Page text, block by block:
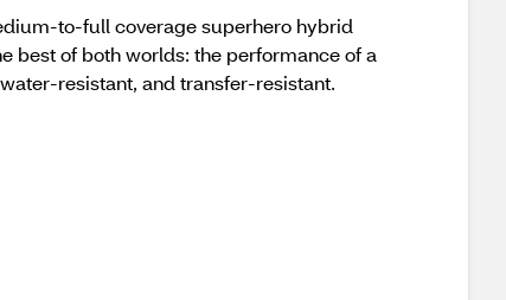
to-full coverage superhero hybrid
best of both worlds: the performance of a
resistant, and transfer-resistant.